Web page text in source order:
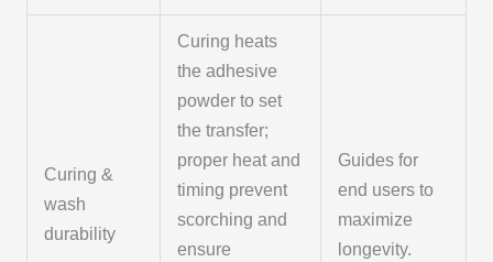
Curing &
wash
durability
Curing heats
the adhesive
powder to set
the transfer;
proper heat and
timing prevent
scorching and
ensure
Guides for
end users to
maximize
longevity.